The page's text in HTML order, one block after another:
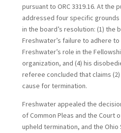
pursuant to ORC 3319.16. At the
addressed four specific
in the board’s resolution: (1) the
Freshwater’s failure to adhere to
Freshwater’s role in the
organization, and (4) his
referee concluded that claims
cause for termination.
Freshwater appealed the
of Common Pleas and the Court
upheld termination, and the